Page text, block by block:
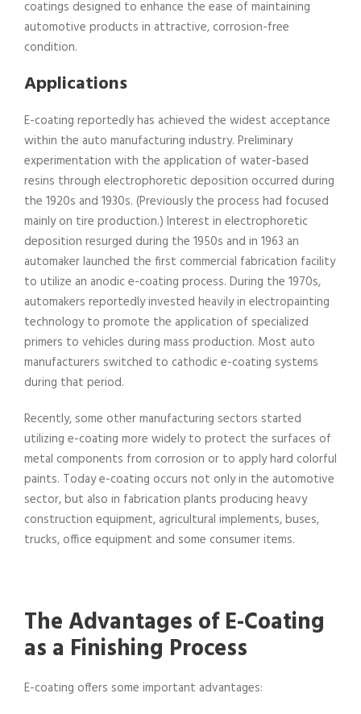
coatings designed to enhance the ease of maintaining
automotive products in attractive, corrosion-free
condition.
Applications
E-coating reportedly has achieved the widest acceptance
within the auto manufacturing industry. Preliminary
experimentation with the application of water-based
resins through electrophoretic deposition occurred during
the 1920s and 1930s. (Previously the process had focused
mainly on tire production.) Interest in electrophoretic
deposition resurged during the 1950s and in 1963 an
automaker launched the first commercial fabrication facility
to utilize an anodic e-coating process. During the 1970s,
automakers reportedly invested heavily in electropainting
technology to promote the application of specialized
primers to vehicles during mass production. Most auto
manufacturers switched to cathodic e-coating systems
during that period.
Recently, some other manufacturing sectors started
utilizing e-coating more widely to protect the surfaces of
metal components from corrosion or to apply hard colorful
paints. Today e-coating occurs not only in the automotive
sector, but also in fabrication plants producing heavy
construction equipment, agricultural implements, buses,
trucks, office equipment and some consumer items.
The Advantages of E-Coating
as a Finishing Process
E-coating offers some important advantages: